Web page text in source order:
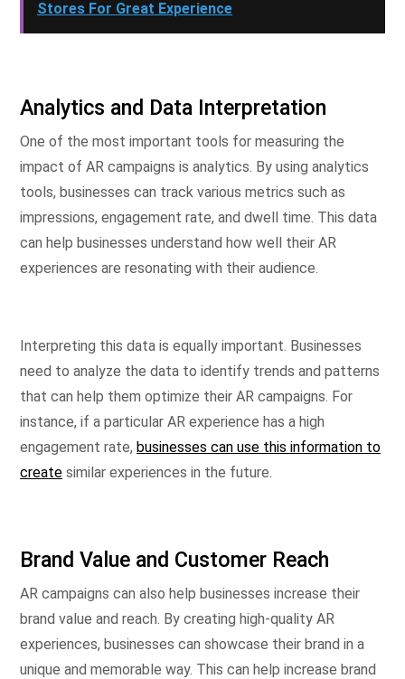
Stores For Great Experience
Analytics and Data Interpretation
One of the most important tools for measuring the
impact of AR campaigns is analytics. By using analytics
tools, businesses can track various metrics such as
impressions, engagement rate, and dwell time. This data
can help businesses understand how well their AR
experiences are resonating with their audience.
Interpreting this data is equally important. Businesses
need to analyze the data to identify trends and patterns
that can help them optimize their AR campaigns. For
instance, if a particular AR experience has a high
engagement rate, businesses can use this information to
create similar experiences in the future.
Brand Value and Customer Reach
AR campaigns can also help businesses increase their
brand value and reach. By creating high-quality AR
experiences, businesses can showcase their brand in a
unique and memorable way. This can help increase brand